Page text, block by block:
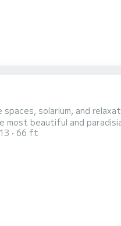
solarium, and
beautiful and
the gastronomy of a
66 ft